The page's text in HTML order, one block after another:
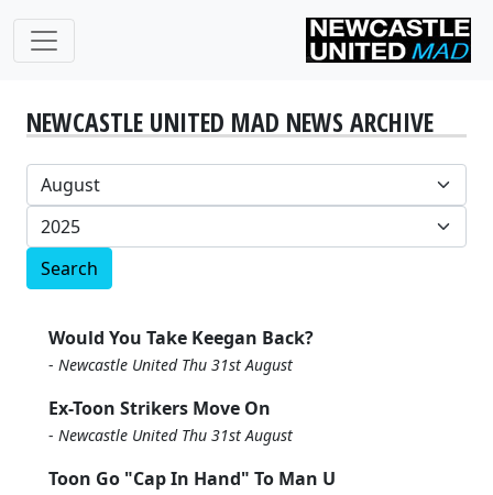
NEWCASTLE UNITED MAD NEWS ARCHIVE
Search
Would You Take Keegan Back?
- Newcastle United Thu 31st August
Ex-Toon Strikers Move On
- Newcastle United Thu 31st August
Toon Go "Cap In Hand" To Man U